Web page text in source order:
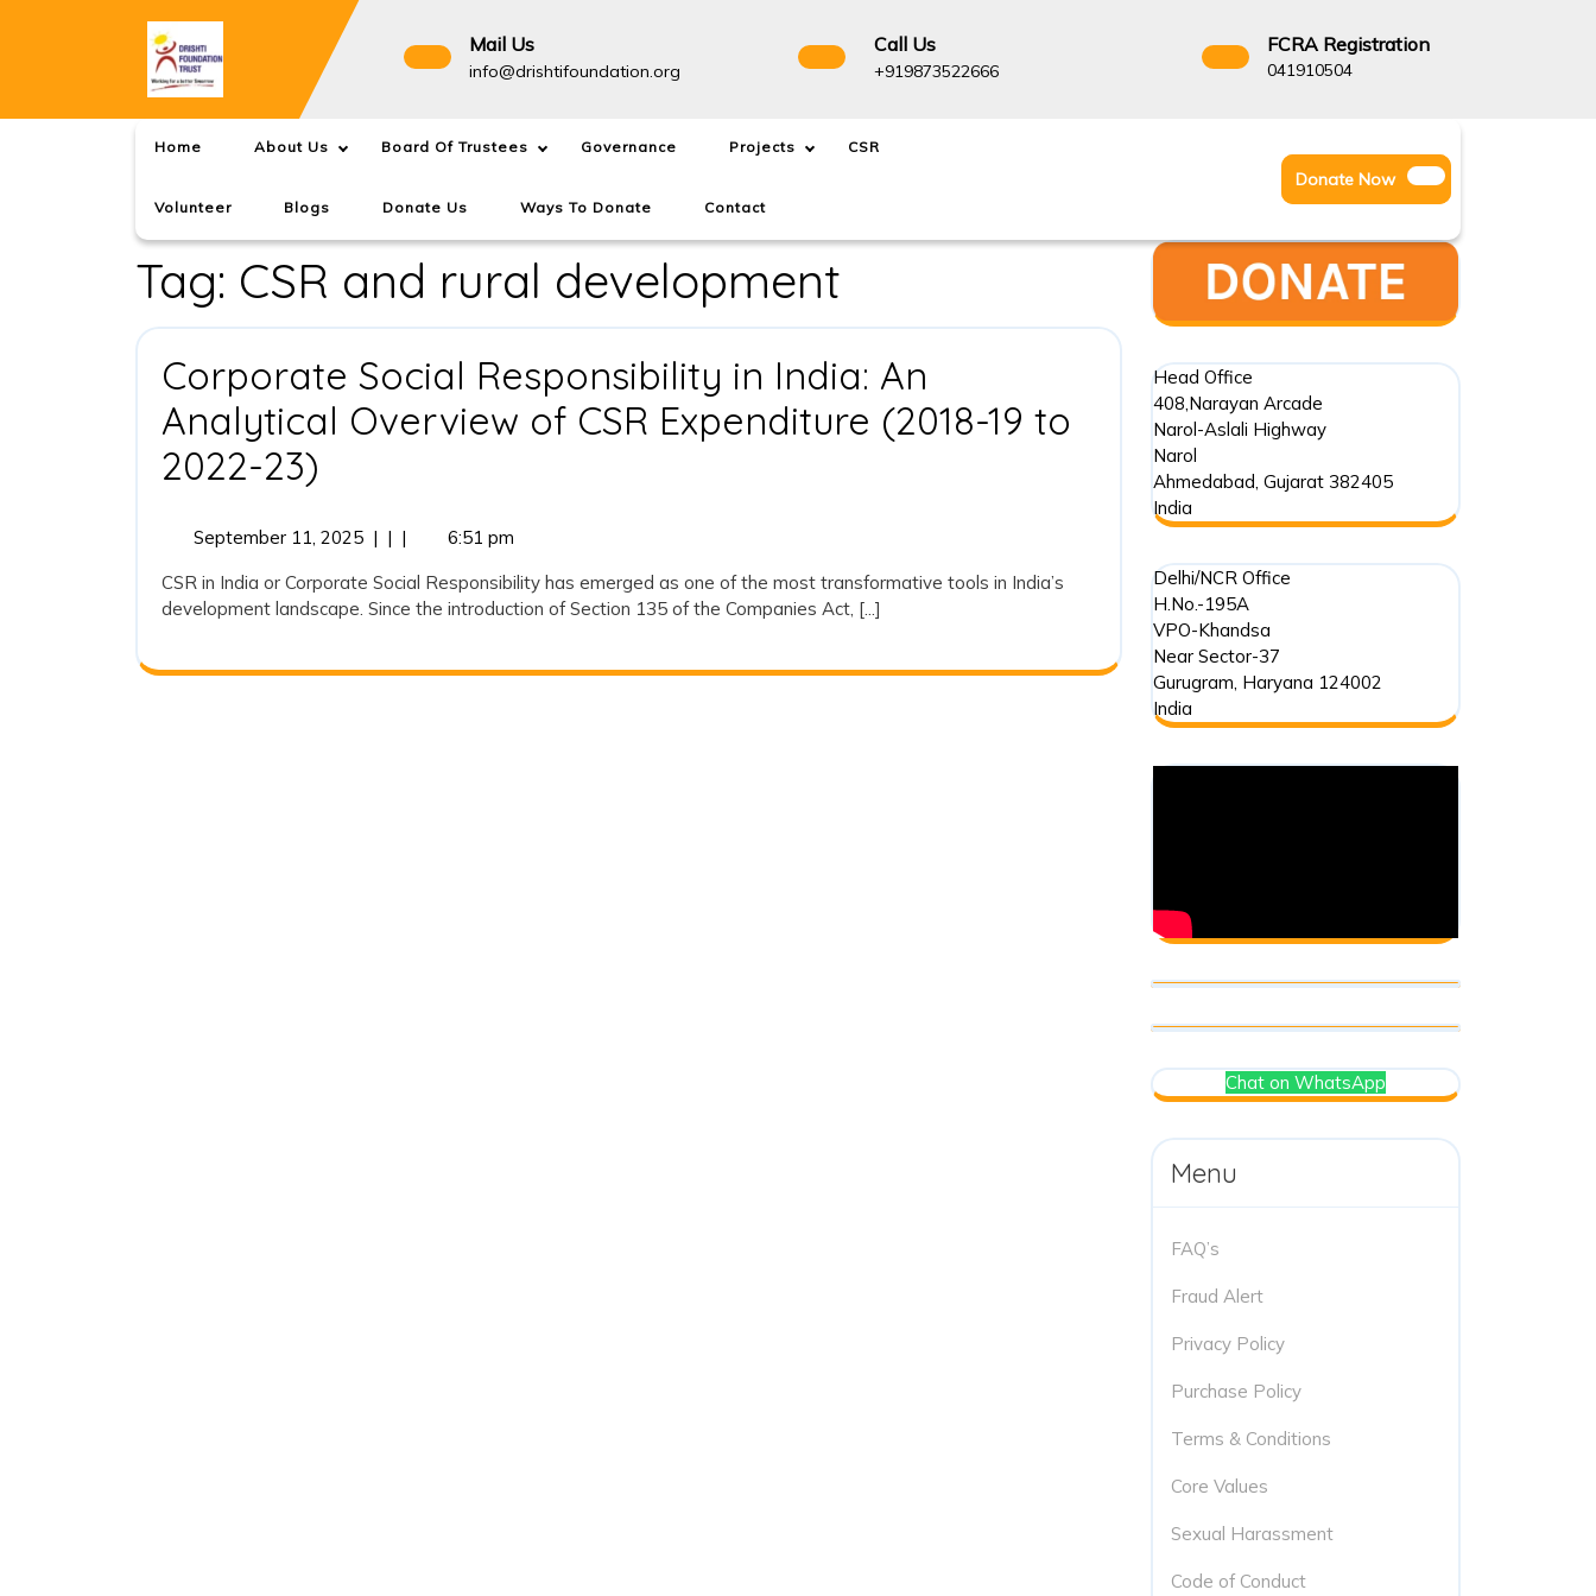
Mail Us
info@drishtifoundation.org info@drishtifoundation.org
Call Us
+919873522666+919873522666
FCRA Registration
041910504
Home About Us Board Of Trustees Governance Projects CSR
Volunteer Blogs Donate Us Ways To Donate Contact
Twitter
Youtube
Donate NowDonate
Now
Tag: CSR and rural development
Corporate Social Responsibility in India: An
Analytical Overview of CSR Expenditure (2018-19 to
2022-23)
Responsibility
in
An
September 11, 2025September
2025
| | |
6:51 pm
CSR in India or Corporate Social Responsibility has emerged as one of the most transformative tools in India’s
development landscape. Since the introduction of Section 135 of the Companies Act, [...]
Head Office
408,Narayan Arcade
Narol-Aslali Highway
Narol
Ahmedabad, Gujarat 382405
India
Delhi/NCR Office
H.No.-195A
VPO-Khandsa
Near Sector-37
Gurugram, Haryana 124002
India
Chat on WhatsApp
Menu
FAQ’s
Fraud Alert
Privacy Policy
Purchase Policy
Terms & Conditions
Core Values
Sexual Harassment
Code of Conduct